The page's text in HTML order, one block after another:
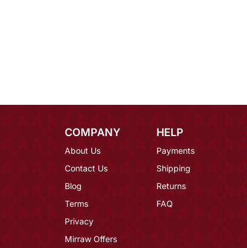
COMPANY
About Us
Contact Us
Blog
Terms
Privacy
Mirraw Offers
HELP
Payments
Shipping
Returns
FAQ